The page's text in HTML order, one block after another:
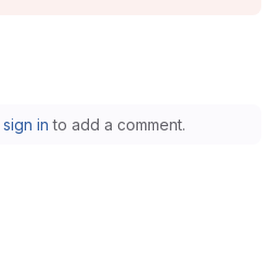
sign in to add a comment.